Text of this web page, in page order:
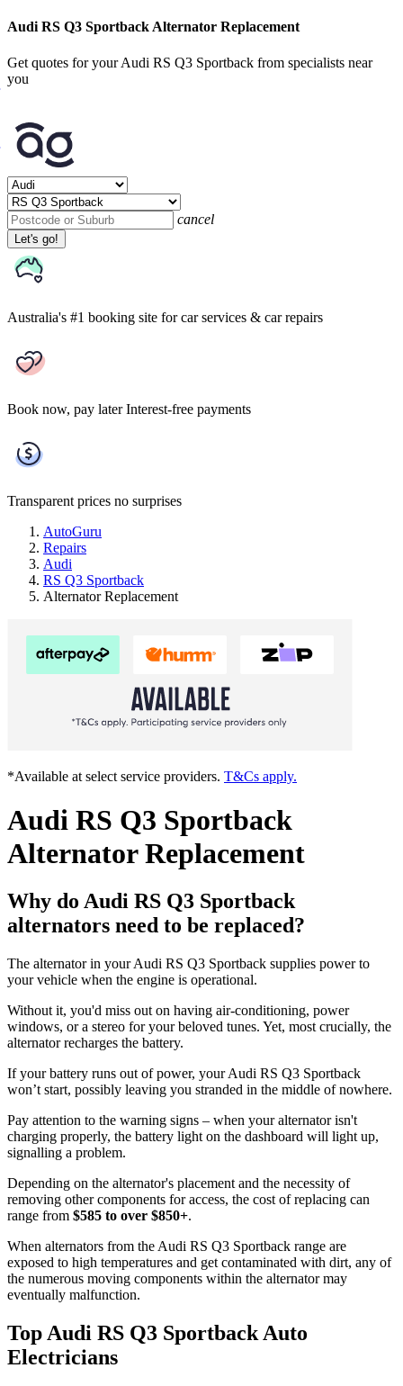
Audi RS Q3 Sportback Alternator Replacement
Get quotes for your Audi RS Q3 Sportback from specialists near
you
cancel
Let's go!
Australia's #1 booking site for car services & car repairs
Book now, pay later Interest-free payments
Transparent prices no surprises
AutoGuru
Repairs
Audi
RS Q3 Sportback
Alternator Replacement
*Available at select service providers. T&Cs apply.
Audi RS Q3 Sportback
Alternator Replacement
Why do Audi RS Q3 Sportback
alternators need to be replaced?
The alternator in your Audi RS Q3 Sportback supplies power to
your vehicle when the engine is operational.
Without it, you'd miss out on having air-conditioning, power
windows, or a stereo for your beloved tunes. Yet, most crucially, the
alternator recharges the battery.
If your battery runs out of power, your Audi RS Q3 Sportback
won’t start, possibly leaving you stranded in the middle of nowhere.
Pay attention to the warning signs – when your alternator isn't
charging properly, the battery light on the dashboard will light up,
signalling a problem.
Depending on the alternator's placement and the necessity of
removing other components for access, the cost of replacing can
range from $585 to over $850+.
When alternators from the Audi RS Q3 Sportback range are
exposed to high temperatures and get contaminated with dirt, any of
the numerous moving components within the alternator may
eventually malfunction.
Top Audi RS Q3 Sportback Auto
Electricians